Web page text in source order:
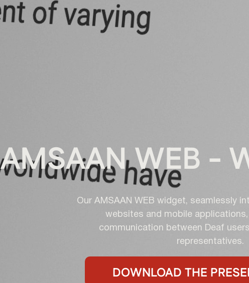
AMSAAN WEB -
Our AMSAAN WEB widget, seamlessly
websites and mobile
communication between Deaf
representatives.
DOWNLOAD THE